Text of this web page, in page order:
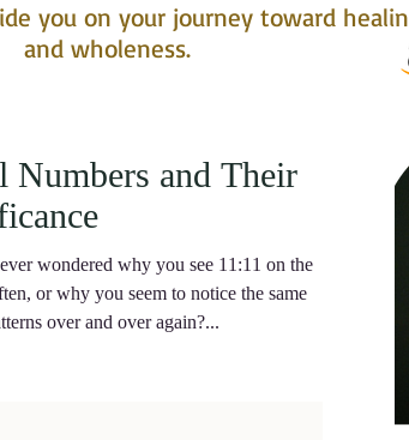
you on your journey toward
and wholeness.
Numbers and Their
wondered why you see 11:11 on the
or why you seem to notice the same
over and over again?...